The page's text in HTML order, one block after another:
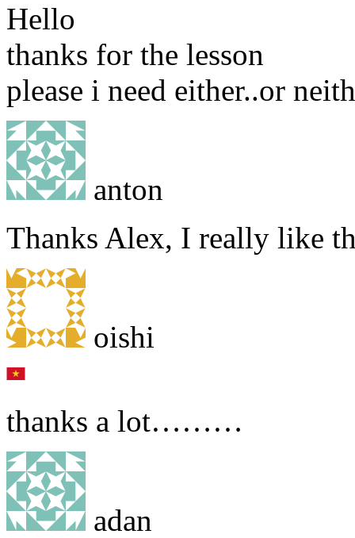
Hello
thanks for the lesson
please i need either..or
anton
Thanks Alex, I really like
oishi
thanks a lot………
adan